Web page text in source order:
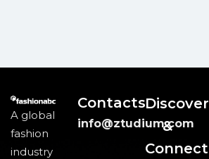
A global
fashion
industry
Contacts
info@ztudium.com
Discover
&
Connect